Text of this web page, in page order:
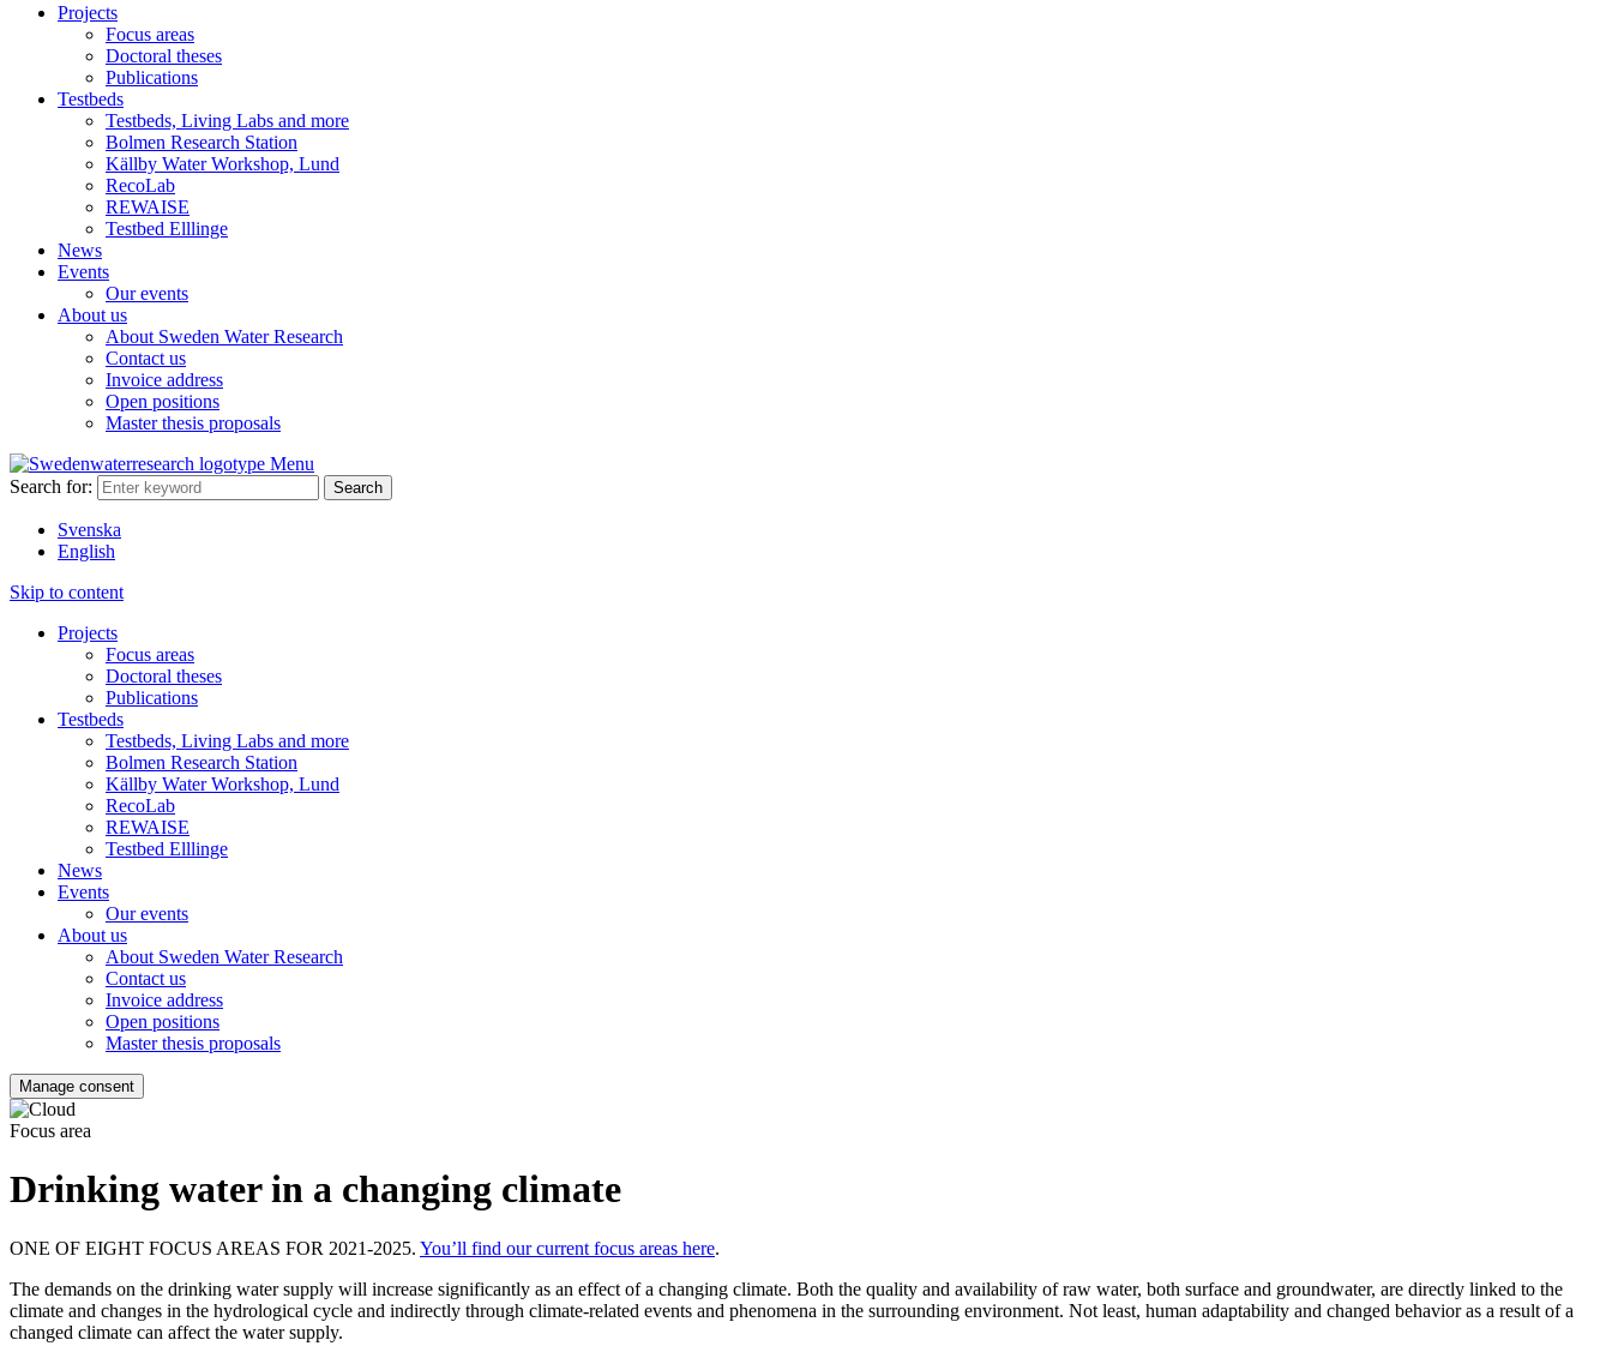
Projects
Focus areas
Doctoral theses
Publications
Testbeds
Testbeds, Living Labs and more
Bolmen Research Station
Källby Water Workshop, Lund
RecoLab
REWAISE
Testbed Elllinge
News
Events
Our events
About us
About Sweden Water Research
Contact us
Invoice address
Open positions
Master thesis proposals
Menu
Search for:
Svenska
English
Skip to content
Projects
Focus areas
Doctoral theses
Publications
Testbeds
Testbeds, Living Labs and more
Bolmen Research Station
Källby Water Workshop, Lund
RecoLab
REWAISE
Testbed Elllinge
News
Events
Our events
About us
About Sweden Water Research
Contact us
Invoice address
Open positions
Master thesis proposals
Manage consent
Focus area
Drinking water in a changing climate
ONE OF EIGHT FOCUS AREAS FOR 2021-2025. You’ll find our current focus areas here.
The demands on the drinking water supply will increase significantly as an effect of a changing climate. Both the quality and availability of raw water, both surface and groundwater, are directly linked to the
climate and changes in the hydrological cycle and indirectly through climate-related events and phenomena in the surrounding environment. Not least, human adaptability and changed behavior as a result of a
changed climate can affect the water supply.